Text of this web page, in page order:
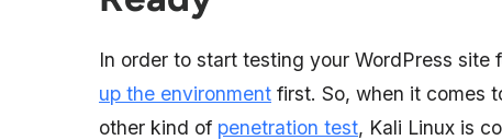
In order to start testing your WordPress site
up the environment first. So, when it comes
other kind of penetration test, Kali Linux is